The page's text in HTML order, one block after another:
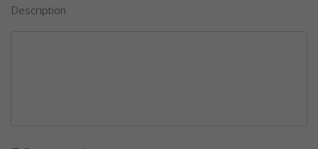
Description